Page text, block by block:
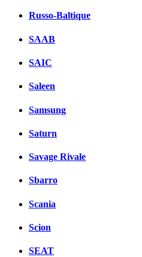
Russo-Baltique
SAAB
SAIC
Saleen
Samsung
Saturn
Savage Rivale
Sbarro
Scania
Scion
SEAT